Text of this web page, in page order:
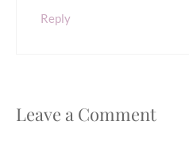
Reply
Leave a Comment